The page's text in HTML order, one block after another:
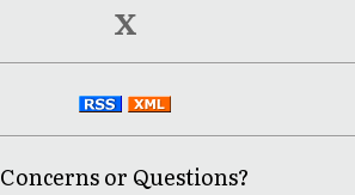
X
Concerns or Questions?